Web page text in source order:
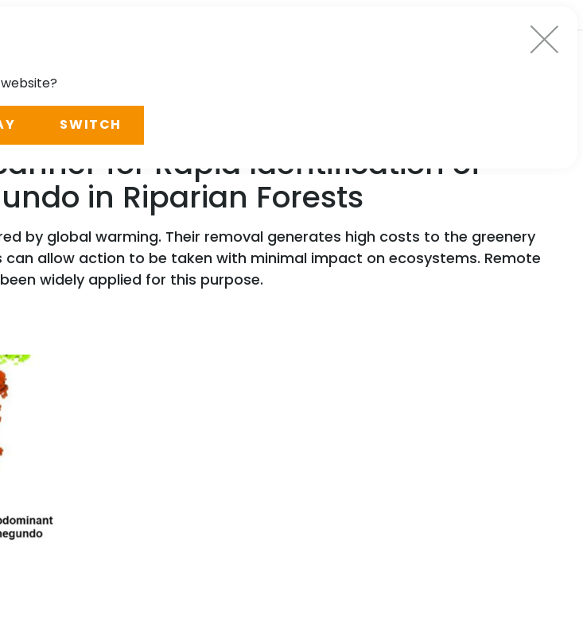
for Rapid Identification of
in Riparian Forests
by global warming. Their removal generates high costs to the greenery
allow action to be taken with minimal impact on ecosystems. Remote
widely applied for this purpose.
SWITCH